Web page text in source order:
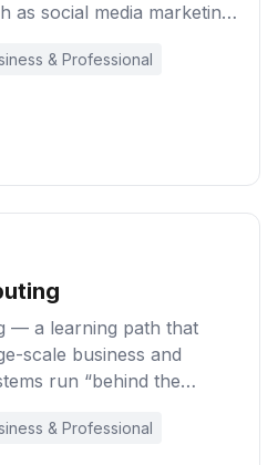
as social media marketing,
you to marketing
They will help you develop
potential
& Professional
— a learning path that
scale business and
run “behind the
grade infrastructure
healthcare, finance, and
& Professional